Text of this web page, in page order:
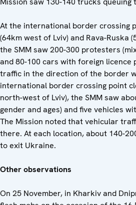
At the international border crossing
(64km west of Lviv) and Rava-Ruska
the SMM saw 200-300 protesters
and 80-100 cars with foreign licence
traffic in the direction of the border
international border crossing point
north-west of Lviv), the SMM saw
gender and ages) and five vehicles
The Mission noted that vehicular
there. At each location, about 140-
to exit Ukraine.
Other observations
On 25 November, in Kharkiv and